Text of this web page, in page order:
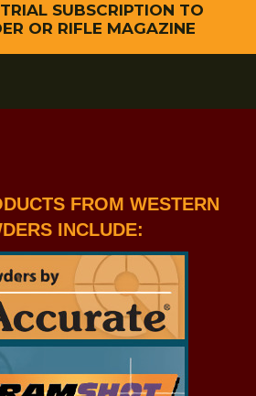
SUBSCRIPTION TO
OR RIFLE MAGAZINE
FROM WESTERN
INCLUDE: